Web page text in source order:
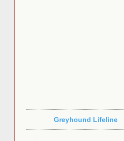
Greyhound Lifeline